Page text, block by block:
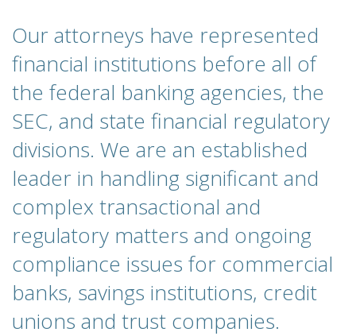
Our attorneys have represented
financial institutions before all of
the federal banking agencies, the
SEC, and state financial regulatory
divisions. We are an established
leader in handling significant and
complex transactional and
regulatory matters and ongoing
compliance issues for commercial
banks, savings institutions, credit
unions and trust companies.